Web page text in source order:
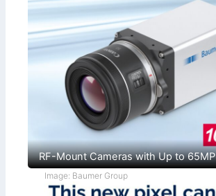
RF-Mount Cameras with Up to 65MP
Image: Baumer Group